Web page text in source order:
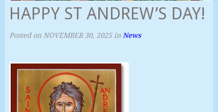
HAPPY ST ANDREW’S DAY!
Posted on NOVEMBER 30, 2025 in News